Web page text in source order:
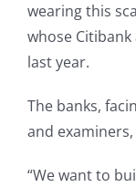
wearing this
whose
last year.
The banks,
and
“We want to